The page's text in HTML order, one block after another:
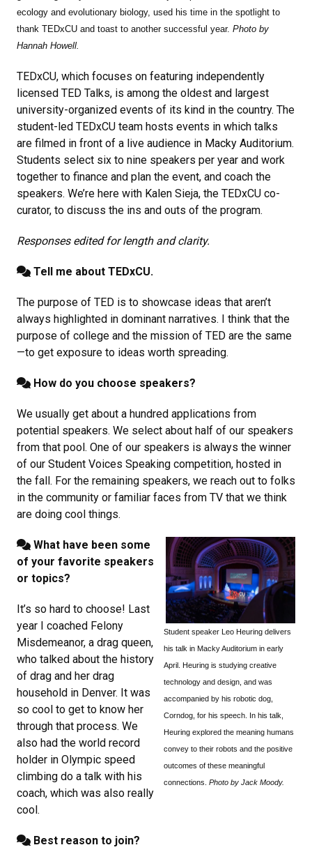
ecology and evolutionary biology, used his time in the spotlight to
thank TEDxCU and toast to another successful year. Photo by
Hannah Howell.
TEDxCU, which focuses on featuring independently
licensed TED Talks, is among the oldest and largest
university-organized events of its kind in the country. The
student-led TEDxCU team hosts events in which talks
are filmed in front of a live audience in Macky Auditorium.
Students select six to nine speakers per year and work
together to finance and plan the event, and coach the
speakers. We’re here with Kalen Sieja, the TEDxCU co-
curator, to discuss the ins and outs of the program.
Responses edited for length and clarity.
Tell me about TEDxCU.
The purpose of TED is to showcase ideas that aren’t
always highlighted in dominant narratives. I think that the
purpose of college and the mission of TED are the same
—to get exposure to ideas worth spreading.
How do you choose speakers?
We usually get about a hundred applications from
potential speakers. We select about half of our speakers
from that pool. One of our speakers is always the winner
of our Student Voices Speaking competition, hosted in
the fall. For the remaining speakers, we reach out to folks
in the community or familiar faces from TV that we think
are doing cool things.
Student speaker Leo Heuring delivers
his talk in Macky Auditorium in early
April. Heuring is studying creative
technology and design, and was
accompanied by his robotic dog,
Corndog, for his speech. In his talk,
Heuring explored the meaning humans
convey to their robots and the positive
outcomes of these meaningful
connections. Photo by Jack Moody.
What have been some
of your favorite speakers
or topics?
It’s so hard to choose! Last
year I coached Felony
Misdemeanor, a drag queen,
who talked about the history
of drag and her drag
household in Denver. It was
so cool to get to know her
through that process. We
also had the world record
holder in Olympic speed
climbing do a talk with his
coach, which was also really
cool.
Best reason to join?